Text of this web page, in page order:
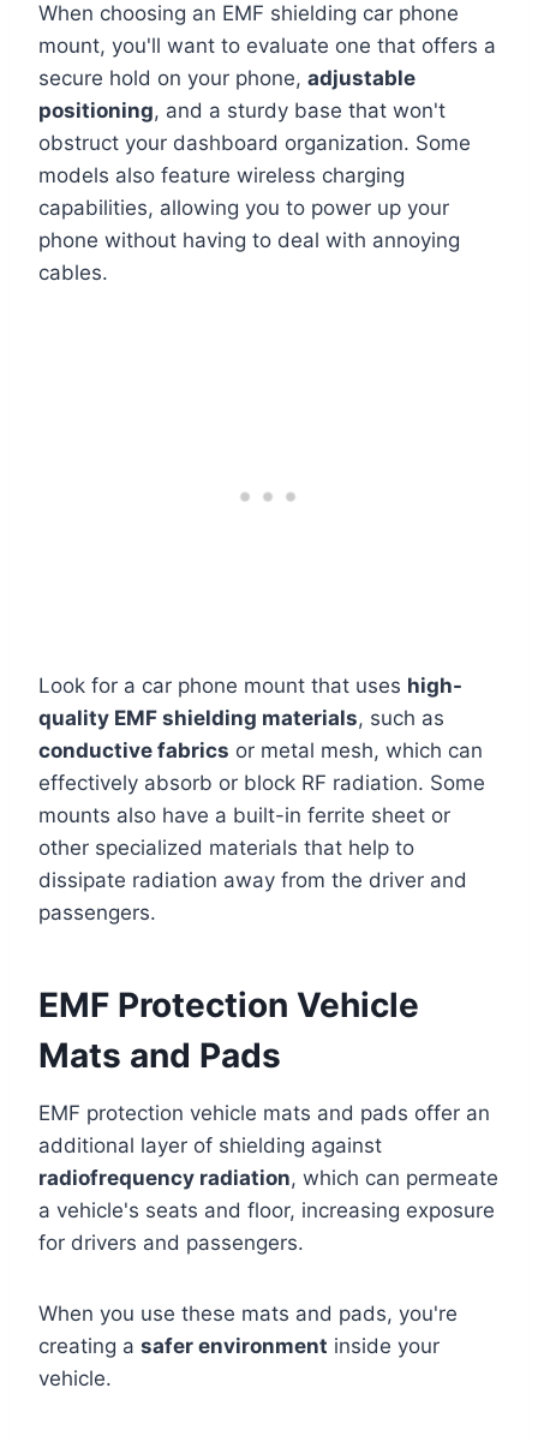
When choosing an EMF shielding car phone
mount, you'll want to evaluate one that offers a
secure hold on your phone, adjustable
positioning, and a sturdy base that won't
obstruct your dashboard organization. Some
models also feature wireless charging
capabilities, allowing you to power up your
phone without having to deal with annoying
cables.
Look for a car phone mount that uses high-
quality EMF shielding materials, such as
conductive fabrics or metal mesh, which can
effectively absorb or block RF radiation. Some
mounts also have a built-in ferrite sheet or
other specialized materials that help to
dissipate radiation away from the driver and
passengers.
EMF Protection Vehicle
Mats and Pads
EMF protection vehicle mats and pads offer an
additional layer of shielding against
radiofrequency radiation, which can permeate
a vehicle's seats and floor, increasing exposure
for drivers and passengers.
When you use these mats and pads, you're
creating a safer environment inside your
vehicle.